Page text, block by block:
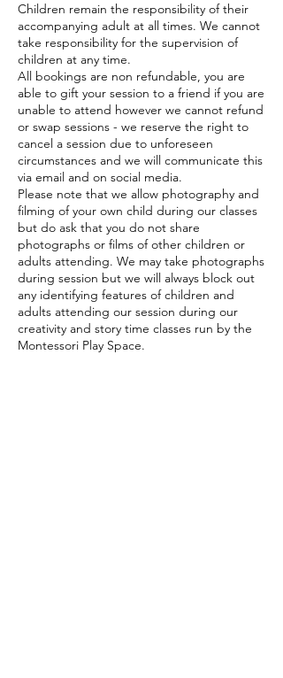
Children remain the responsibility of their
accompanying adult at all times. We cannot
take responsibility for the supervision of
children at any time.
All bookings are non refundable, you are
able to gift your session to a friend if you are
unable to attend however we cannot refund
or swap sessions - we reserve the right to
cancel a session due to unforeseen
circumstances and we will communicate this
via email and on social media.
Please note that we allow photography and
filming of your own child during our classes
but do ask that you do not share
photographs or films of other children or
adults attending. We may take photographs
during session but we will always block out
any identifying features of children and
adults attending our session during our
creativity and story time classes run by the